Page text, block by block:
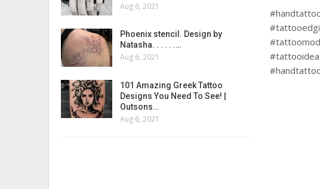
Aug 6, 2021
Phoenix stencil. Design by
Natasha. . . . . .…
Aug 6, 2021
101 Amazing Greek Tattoo
Designs You Need To See! |
Outsons…
Aug 6, 2021